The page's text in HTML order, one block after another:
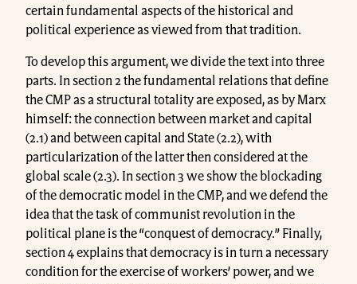
certain fundamental aspects of the historical and
political experience as viewed from that tradition.
To develop this argument, we divide the text into three
parts. In section 2 the fundamental relations that define
the CMP as a structural totality are exposed, as by Marx
himself: the connection between market and capital
(2.1) and between capital and State (2.2), with
particularization of the latter then considered at the
global scale (2.3). In section 3 we show the blockading
of the democratic model in the CMP, and we defend the
idea that the task of communist revolution in the
political plane is the “conquest of democracy.” Finally,
section 4 explains that democracy is in turn a necessary
condition for the exercise of workers’ power, and we